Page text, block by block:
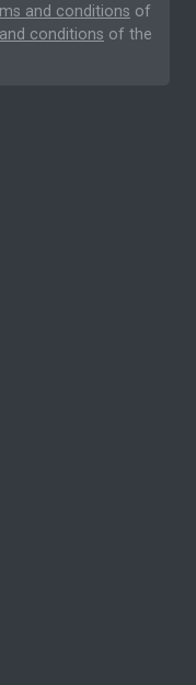
and conditions of
conditions of the